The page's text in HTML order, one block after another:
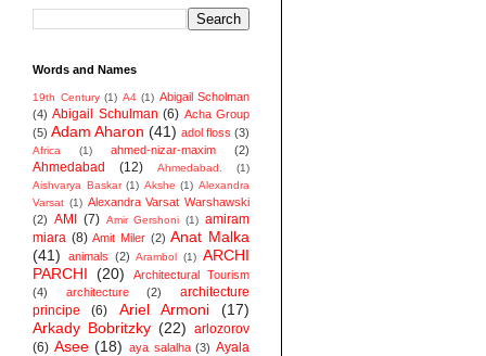
Words and Names
19th Century (1) A4 (1) Abigail Scholman
(4) Abigail Schulman (6) Acha Group
(5) Adam Aharon (41) adol floss (3)
Africa (1) ahmed-nizar-maxim (2)
Ahmedabad (12) Ahmedabad.
(1)
Aishvarya Baskar (1) Akshe (1) Alexandra
Varsat (1) Alexandra Varsat Warshawski
(2) AMI (7) Amir Gershoni (1) amiram
miara (8) Amit Miler (2) Anat Malka
(41)
animals (2) Arambol (1) ARCHI
PARCHI (20)
Architectural Tourism
(4)
architecture (2)
architecture
principe
(6) Ariel Armoni
(17)
Arkady Bobritzky (22) arlozorov
(6) Asee (18) aya salalha (3) Ayala